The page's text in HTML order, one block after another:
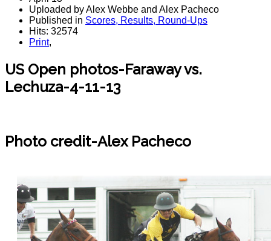
Uploaded by Alex Webbe and Alex Pacheco
Published in Scores, Results, Round-Ups
Hits: 32574
Print,
US Open photos-Faraway vs.
Lechuza-4-11-13
Photo credit-Alex Pacheco